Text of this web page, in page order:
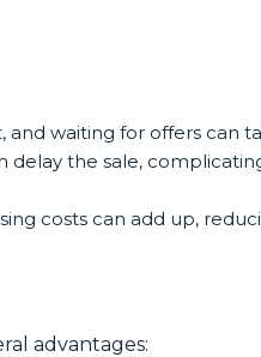
waiting for offers can
delay the sale,
costs can add up,
advantages: